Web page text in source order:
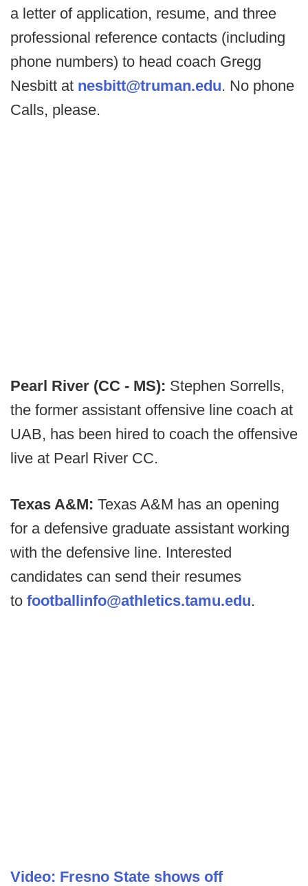
a letter of application, resume, and three
professional reference contacts (including
phone numbers) to head coach Gregg
Nesbitt at nesbitt@truman.edu. No phone
Calls, please.
Pearl River (CC - MS): Stephen Sorrells,
the former assistant offensive line coach at
UAB, has been hired to coach the offensive
live at Pearl River CC.
Texas A&M: Texas A&M has an opening
for a defensive graduate assistant working
with the defensive line. Interested
candidates can send their resumes
to footballinfo@athletics.tamu.edu.
Video: Fresno State shows off